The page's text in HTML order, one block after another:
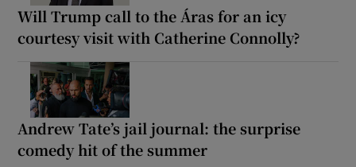
Will Trump call to the Áras for an icy
courtesy visit with Catherine Connolly?
Andrew Tate’s jail journal: the surprise
comedy hit of the summer